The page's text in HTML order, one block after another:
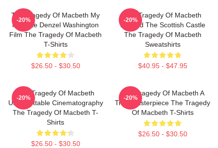
The Tragedy Of Macbeth My
Favorite Denzel Washington
Film The Tragedy Of Macbeth
T-Shirts
$26.50 - $30.50
-20%
The Tragedy Of Macbeth
Beyond The Scottish Castle
The Tragedy Of Macbeth
Sweatshirts
$40.95 - $47.95
-20%
The Tragedy Of Macbeth
Unforgettable Cinematography
The Tragedy Of Macbeth T-
Shirts
$26.50 - $30.50
-20%
The Tragedy Of Macbeth A
True Masterpiece The Tragedy
Of Macbeth T-Shirts
$26.50 - $30.50
-20%